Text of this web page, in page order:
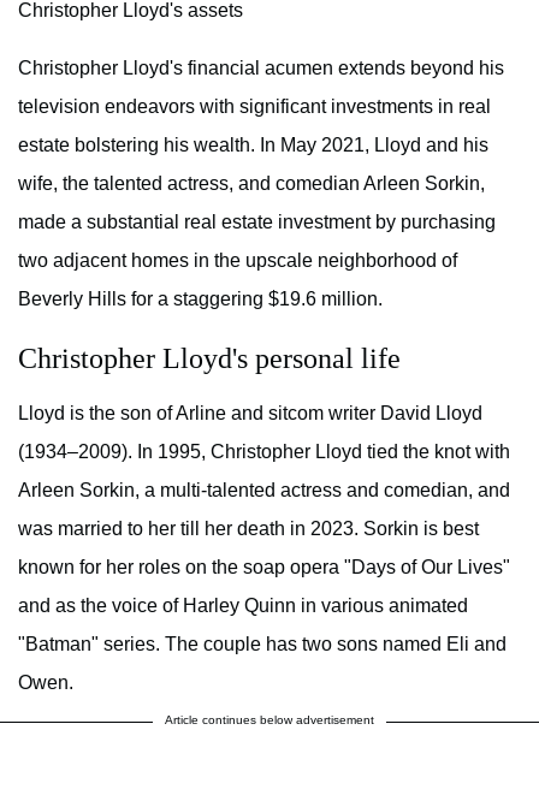
Christopher Lloyd's assets
Christopher Lloyd's financial acumen extends beyond his
television endeavors with significant investments in real
estate bolstering his wealth. In May 2021, Lloyd and his
wife, the talented actress, and comedian Arleen Sorkin,
made a substantial real estate investment by purchasing
two adjacent homes in the upscale neighborhood of
Beverly Hills for a staggering $19.6 million.
Christopher Lloyd's personal life
Lloyd is the son of Arline and sitcom writer David Lloyd
(1934–2009). In 1995, Christopher Lloyd tied the knot with
Arleen Sorkin, a multi-talented actress and comedian, and
was married to her till her death in 2023. Sorkin is best
known for her roles on the soap opera "Days of Our Lives"
and as the voice of Harley Quinn in various animated
"Batman" series. The couple has two sons named Eli and
Owen.
Article continues below advertisement